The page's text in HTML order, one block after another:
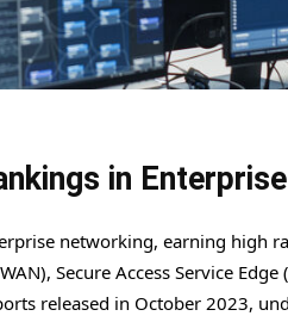
in
networking, earning high
Secure Access Service Edge
released in October 2023,